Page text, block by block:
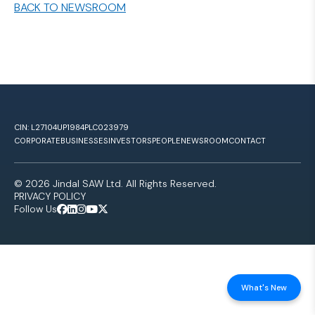
BACK TO NEWSROOM
CIN: L27104UP1984PLC023979
CORPORATEBUSINESSESINVESTORSPEOPLENEWSROOMCONTACT
© 2026 Jindal SAW Ltd. All Rights Reserved.
PRIVACY POLICY
Follow Us
What's New